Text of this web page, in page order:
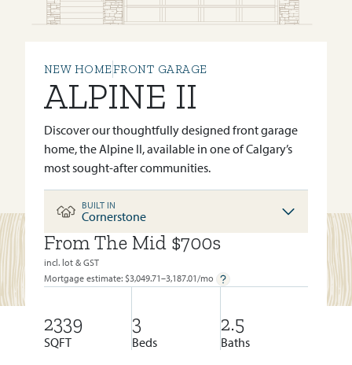
NEW HOMEFRONT GARAGE
ALPINE II
Discover our thoughtfully designed front garage
home, the Alpine II, available in one of Calgary’s
most sought-after communities.
BUILT IN
Cornerstone
BUILT IN:CORNERSTONE
From The Mid $700s
incl. lot & GST
Mortgage estimate: $3,049.71–3,187.01 /mo
2339
SQFT
3
Beds
2.5
Baths